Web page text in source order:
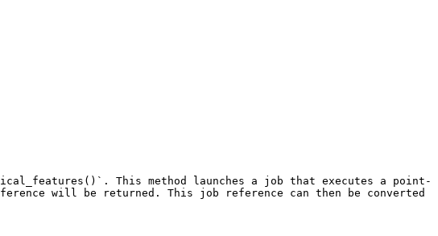
This method launches a job that executes a point-
will be returned. This job reference can then be converted